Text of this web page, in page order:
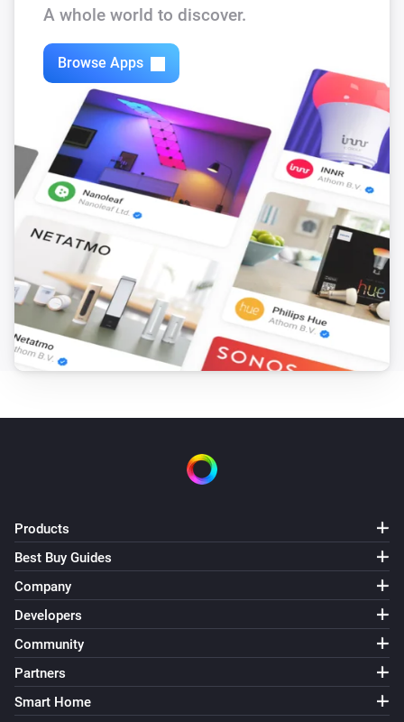
A whole world to discover.
Browse Apps
Products
Best Buy Guides
Company
Developers
Community
Partners
Smart Home